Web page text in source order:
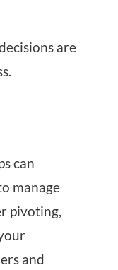
are
can
manage
pivoting,
and